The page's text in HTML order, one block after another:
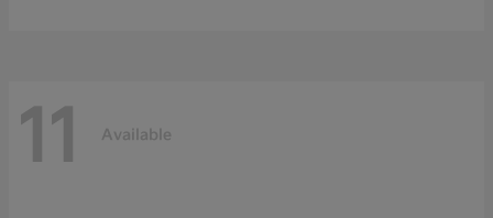
11 Available